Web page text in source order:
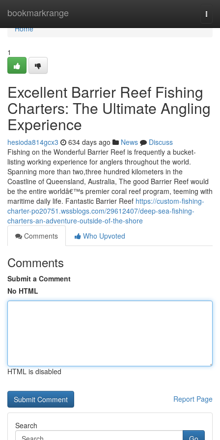
bookmarkrange
Home
Home
1
Excellent Barrier Reef Fishing
Charters: The Ultimate Angling
Experience
hesioda814gcx3 634 days ago News
Discuss
Fishing on the Wonderful Barrier Reef is frequently a bucket-
listing working experience for anglers throughout the world.
Spanning more than two,three hundred kilometers in the
Coastline of Queensland, Australia, The good Barrier Reef would
be the entire worldâ€™s premier coral reef program, teeming with
maritime daily life. Fantastic Barrier Reef https://custom-fishing-
charter-po20751.wssblogs.com/29612407/deep-sea-fishing-
charters-an-adventure-outside-of-the-shore
Comments
Who Upvoted
Comments
Submit a Comment
No HTML
HTML is disabled
Report Page
Search